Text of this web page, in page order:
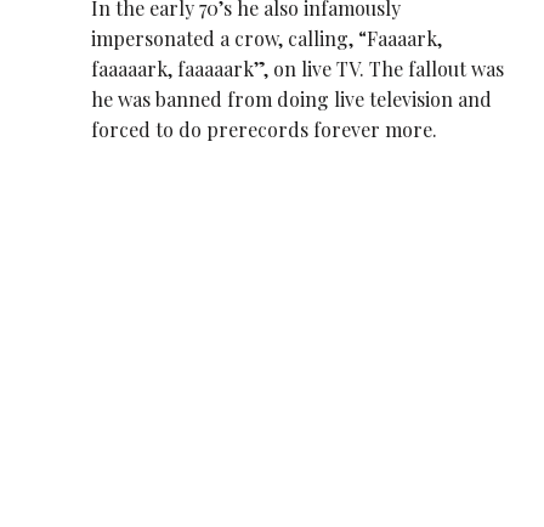
In the early 70’s he also infamously
impersonated a crow, calling, “Faaaark,
faaaaark, faaaaark”, on live TV. The fallout was
he was banned from doing live television and
forced to do prerecords forever more.